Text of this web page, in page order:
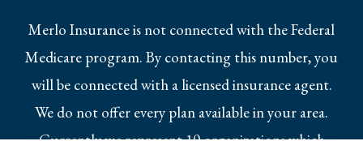
Merlo Insurance is not connected with the Federal
Medicare program. By contacting this number, you
will be connected with a licensed insurance agent.
We do not offer every plan available in your area.
Currently we represent 10 organizations which